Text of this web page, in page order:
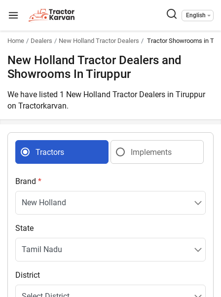
English
Home Dealers New Holland Tractor Dealers Tractor Showrooms in
New Holland Tractor Dealers and
Showrooms In Tiruppur
We have listed 1 New Holland Tractor Dealers in Tiruppur
on Tractorkarvan.
Tractors Implements
Brand *
State
District